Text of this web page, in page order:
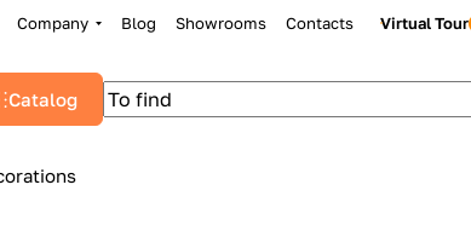
Company Blog Showrooms Contacts Virtual Tour
Catalog